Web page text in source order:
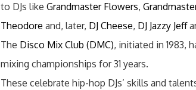
to DJs like Grandmaster Flowers,
Theodore and, later, DJ Cheese, DJ Jazzy Jeff
The Disco Mix Club (DMC), initiated in 1983,
mixing championships for 31 years.
These celebrate hip-hop DJs’ skills and